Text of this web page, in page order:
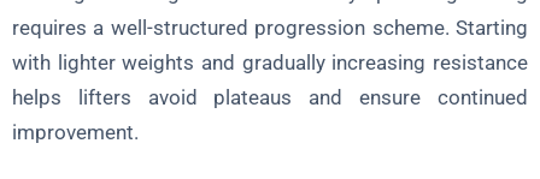
requires a well-structured progression scheme. Starting
with lighter weights and gradually increasing resistance
helps lifters avoid plateaus and ensure continued
improvement.